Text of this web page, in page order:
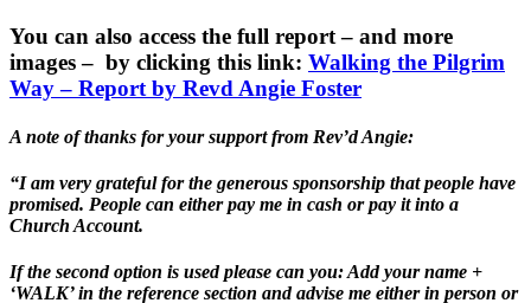
You can also access the full report – and more
images – by clicking this link: Walking the Pilgrim
Way – Report by Revd Angie Foster
A note of thanks for your support from Rev’d Angie:
“I am very grateful for the generous sponsorship that people have
promised. People can either pay me in cash or pay it into a
Church Account.
If the second option is used please can you: Add your name +
‘WALK’ in the reference section and advise me either in person or